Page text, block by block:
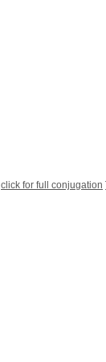
click for full conjugation